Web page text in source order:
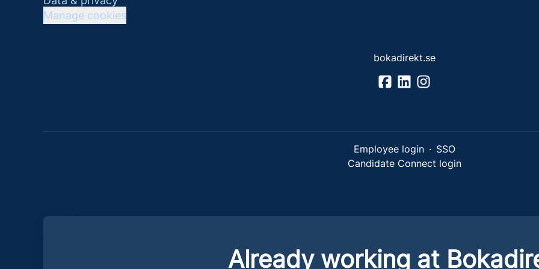
Manage cookies
bokadirekt.se
Employee login · SSO
Candidate Connect login
Already working at